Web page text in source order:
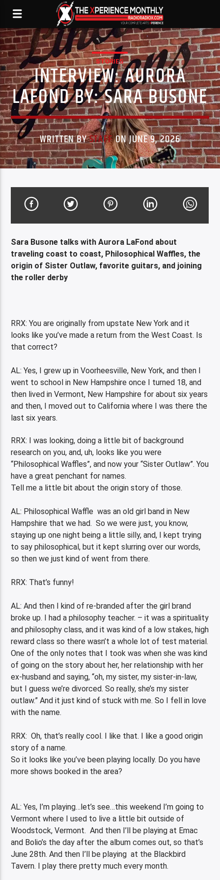
STORIES
INTERVIEW: AURORA
LAFOND BY: SARA BUSONE
WRITTEN BYSTAFFON JUNE 9, 2026
Sara Busone talks with Aurora LaFond about
traveling coast to coast, Philosophical Waffles, the
origin of Sister Outlaw, favorite guitars, and joining
the roller derby
RRX: You are originally from upstate New York and it
looks like you’ve made a return from the West Coast. Is
that correct?
AL: Yes, I grew up in Voorheesville, New York, and then I
went to school in New Hampshire once I turned 18, and
then lived in Vermont, New Hampshire for about six years
and then, I moved out to California where I was there the
last six years.
RRX: I was looking, doing a little bit of background
research on you, and, uh, looks like you were
“Philosophical Waffles”, and now your “Sister Outlaw”. You
have a great penchant for names.
Tell me a little bit about the origin story of those.
AL: Philosophical Waffle was an old girl band in New
Hampshire that we had. So we were just, you know,
staying up one night being a little silly, and, I kept trying
to say philosophical, but it kept slurring over our words,
so then we just kind of went from there.
RRX: That’s funny!
AL: And then I kind of re-branded after the girl brand
broke up. I had a philosophy teacher. – it was a spirituality
and philosophy class, and it was kind of a low stakes, high
reward class so there wasn’t a whole lot of test material.
One of the only notes that I took was when she was kind
of going on the story about her, her relationship with her
ex-husband and saying, “oh, my sister, my sister-in-law,
but I guess we’re divorced. So really, she’s my sister
outlaw.” And it just kind of stuck with me. So I fell in love
with the name.
RRX: Oh, that’s really cool. I like that. I like a good origin
story of a name.
So it looks like you’ve been playing locally. Do you have
more shows booked in the area?
AL: Yes, I’m playing…let’s see…this weekend I’m going to
Vermont where I used to live a little bit outside of
Woodstock, Vermont. And then I’ll be playing at Emac
and Bolio’s the day after the album comes out, so that’s
June 28th. And then I’ll be playing at the Blackbird
Tavern. I play there pretty much every month.